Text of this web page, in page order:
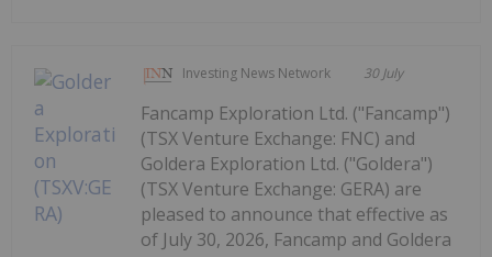
Investing News Network 30 July
Fancamp Exploration Ltd. ("Fancamp")
(TSX Venture Exchange: FNC) and
Goldera Exploration Ltd. ("Goldera")
(TSX Venture Exchange: GERA) are
pleased to announce that effective as
of July 30, 2026, Fancamp and Goldera